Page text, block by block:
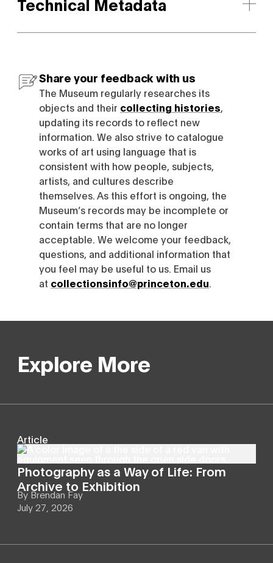
Share your feedback with us
The Museum regularly researches its
objects and their collecting histories
updating its records to reflect new
information. We also strive to catalogue
works of art using language that is
consistent with how people, subjects,
artists, and cultures describe
themselves. As this effort is ongoing, the
Museum’s records may be incomplete or
contain terms that are no longer
acceptable. We welcome your feedback,
questions, and additional information that
you feel may be useful to us. Email us
at collectionsinfo@princeton.edu
Explore More
Article
Photography as a Way of Life: From
Archive to Exhibition
By Brendan Fay
July 27, 2026